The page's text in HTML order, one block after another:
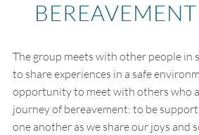
The group meets with other people in
to share experiences in a safe
opportunity to meet with others who
journey of bereavement: to be
one another as we share our joys and